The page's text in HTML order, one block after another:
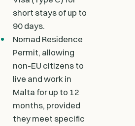
short stays of up to
90 days.
Nomad Residence
Permit, allowing
non-EU citizens to
live and work in
Malta for up to 12
months, provided
they meet specific